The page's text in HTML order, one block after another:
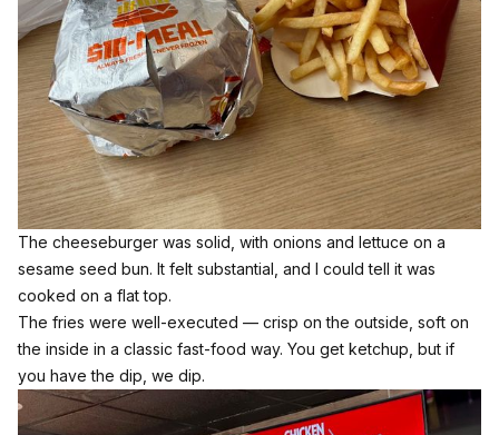
The cheeseburger was solid, with onions and lettuce on a
sesame seed bun. It felt substantial, and I could tell it was
cooked on a flat top.
The fries were well-executed — crisp on the outside, soft on
the inside in a classic fast-food way. You get ketchup, but if
you have the dip, we dip.